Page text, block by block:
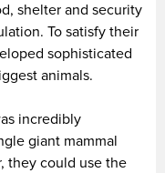
shelter and security
To satisfy their
sophisticated
animals.
incredibly
giant mammal
they could use the